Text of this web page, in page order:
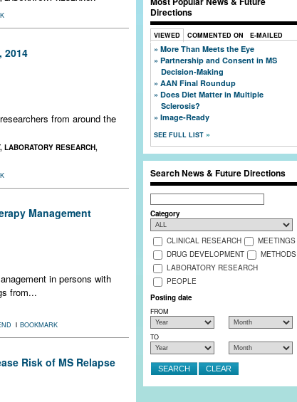
2014
from around the
, LABORATORY RESEARCH,
Management
in persons with
from...
BOOKMARK
Risk of MS Relapse
Directions
VIEWED COMMENTED ON E-MAILED
More Than Meets the Eye
Partnership and Consent in MS
Decision-Making
AAN Final Roundup
Does Diet Matter in Multiple
Sclerosis?
Image-Ready
SEE FULL LIST
Search News & Future Directions
Search
Category
CLINICAL RESEARCH
MEETINGS
DRUG DEVELOPMENT
METHODS
LABORATORY RESEARCH
PEOPLE
Posting date
FROM
TO